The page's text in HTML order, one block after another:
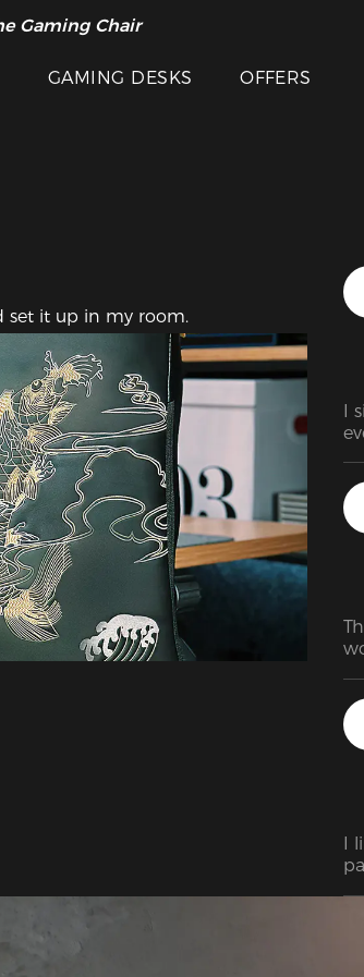
Gaming Chair
GAMING DESKS OFFERS
set it up in my room.
I
I